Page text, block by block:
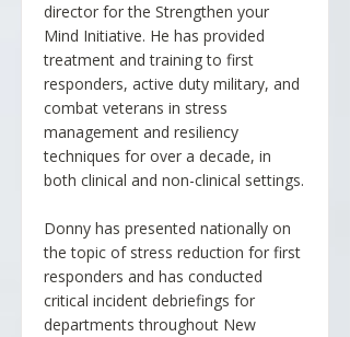
director for the Strengthen your
Mind Initiative. He has provided
treatment and training to first
responders, active duty military, and
combat veterans in stress
management and resiliency
techniques for over a decade, in
both clinical and non-clinical settings.
Donny has presented nationally on
the topic of stress reduction for first
responders and has conducted
critical incident debriefings for
departments throughout New